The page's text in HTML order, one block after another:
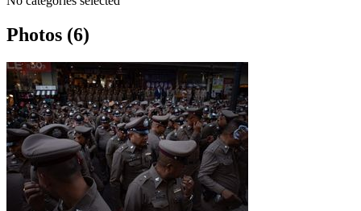
Photos (6)